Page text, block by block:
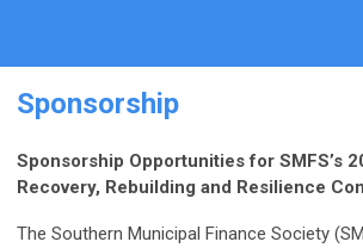
Sponsorship
Sponsorship Opportunities for SMFS’s
Recovery, Rebuilding and Resilience
The Southern Municipal Finance Society